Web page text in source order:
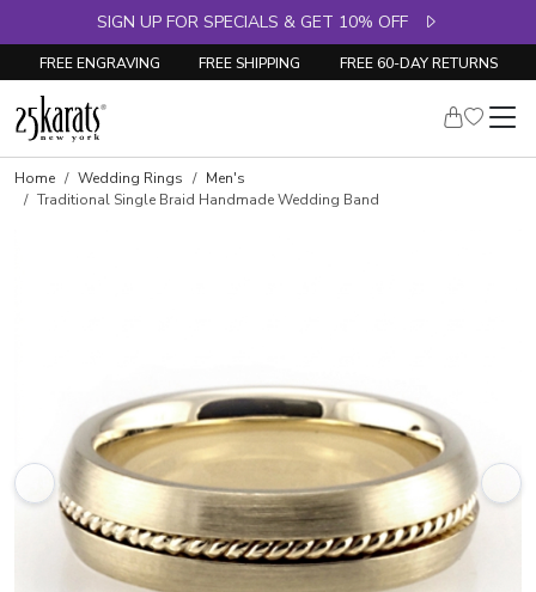
SIGN UP FOR SPECIALS & GET 10% OFF
FREE ENGRAVING FREE SHIPPING FREE 60-DAY RETURNS
Home Wedding Rings
Men's
Traditional Single Braid Handmade Wedding Band